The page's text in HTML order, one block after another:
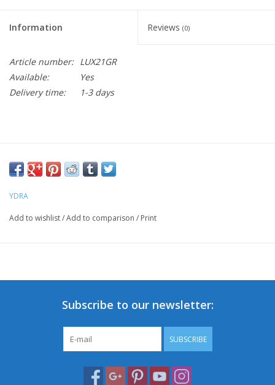
Information Reviews (0)
Article number: LUX21GR
Available:
Yes
Delivery time:
1-3 days
YDRA
Add to wishlist/Add to comparison / Print
Subscribe to our newsletter:
SUBSCRIBE